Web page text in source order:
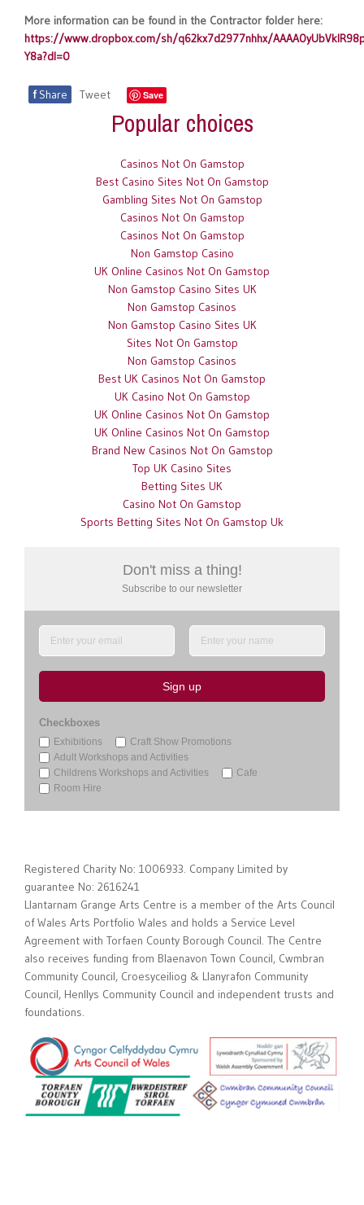
More information can be found in the Contractor folder here:
https://www.dropbox.com/sh/q62kx7d2977nhhx/
Y8a?dl=0
f Share Tweet Save
Popular choices
Casinos Not On Gamstop
Best Casino Sites Not On Gamstop
Gambling Sites Not On Gamstop
Casinos Not On Gamstop
Casinos Not On Gamstop
Non Gamstop Casino
UK Online Casinos Not On Gamstop
Non Gamstop Casino Sites UK
Non Gamstop Casinos
Non Gamstop Casino Sites UK
Sites Not On Gamstop
Non Gamstop Casinos
Best UK Casinos Not On Gamstop
UK Casino Not On Gamstop
UK Online Casinos Not On Gamstop
UK Online Casinos Not On Gamstop
Brand New Casinos Not On Gamstop
Top UK Casino Sites
Betting Sites UK
Casino Not On Gamstop
Sports Betting Sites Not On Gamstop Uk
Don't miss a thing!
Subscribe to our newsletter
Sign up
Checkboxes
Exhibitions
Craft Show Promotions
Adult Workshops and Activities
Childrens Workshops and Activities
Cafe
Room Hire
Registered Charity No: 1006933. Company Limited by
guarantee No: 2616241
Llantarnam Grange Arts Centre is a member of the Arts Council
of Wales Arts Portfolio Wales and holds a Service Level
Agreement with Torfaen County Borough Council. The Centre
also receives funding from Blaenavon Town Council, Cwmbran
Community Council, Croesyceiliog & Llanyrafon Community
Council, Henllys Community Council and independent trusts and
foundations.